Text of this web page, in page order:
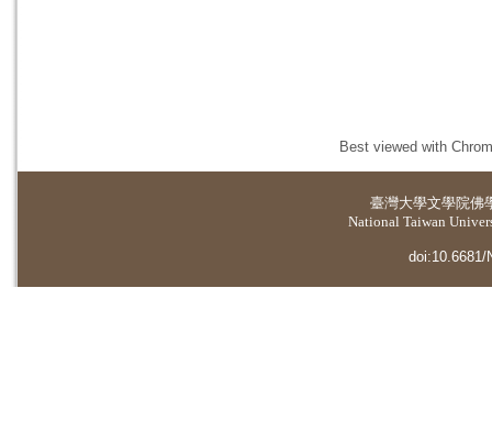
Best viewed with
臺灣大學文學院佛
National Taiwan
doi:10.6681/